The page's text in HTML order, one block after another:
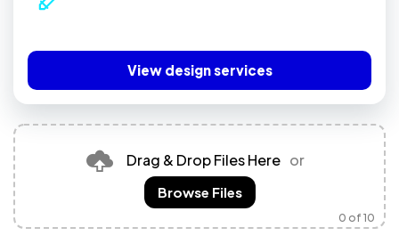
View design services
Drag & Drop Files Here or
Browse Files
0 of 10